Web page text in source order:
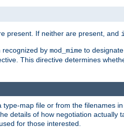
present. If neither are present, and
recognized by mod_mime to
This directive determines
map file or from the filenames
details of how negotiation actually
for those interested.